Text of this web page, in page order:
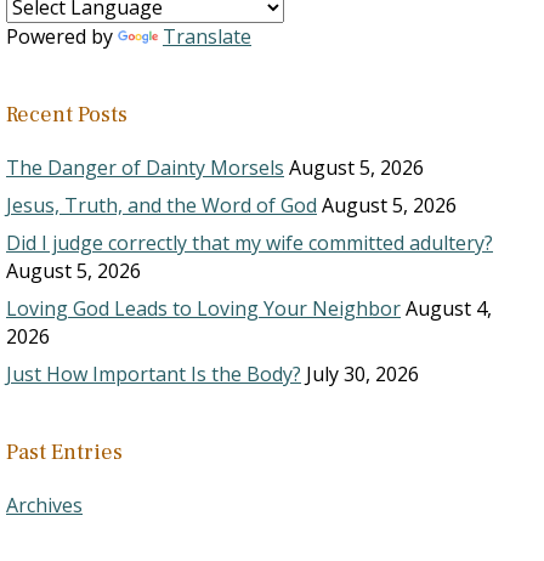
Powered by Translate
Recent Posts
The Danger of Dainty Morsels August 5, 2026
Jesus, Truth, and the Word of God August 5, 2026
Did I judge correctly that my wife committed adultery?
August 5, 2026
Loving God Leads to Loving Your NeighborAugust 4,
2026
Just How Important Is the Body? July 30, 2026
Past Entries
Archives